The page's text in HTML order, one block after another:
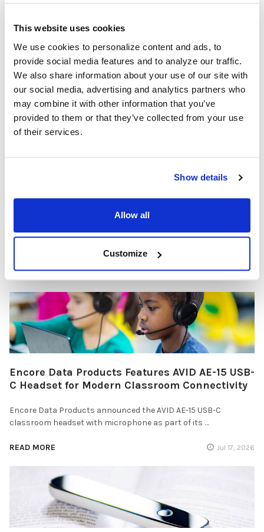
This website uses cookies
We use cookies to personalize content and ads, to
provide social media features and to analyze our traffic.
We also share information about your use of our site with
our social media, advertising and analytics partners who
may combine it with other information that you’ve
provided to them or that they’ve collected from your use
of their services.
Show details
Allow all
Customize
Recent Posts
Attention to Hospital Headphones and Hygiene
Healthcare organizations face challenges beyond just sound
quality. Hygiene, durability, convenience …
READ MORE Jul 28, 2026
Encore Data Products Features AVID AE-15 USB-
C Headset for Modern Classroom Connectivity
Encore Data Products announced the AVID AE-15 USB-C
classroom headset with microphone as part of its …
READ MORE Jul 17, 2026